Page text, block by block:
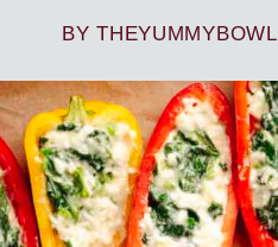
BY THEYUMMYBOWL